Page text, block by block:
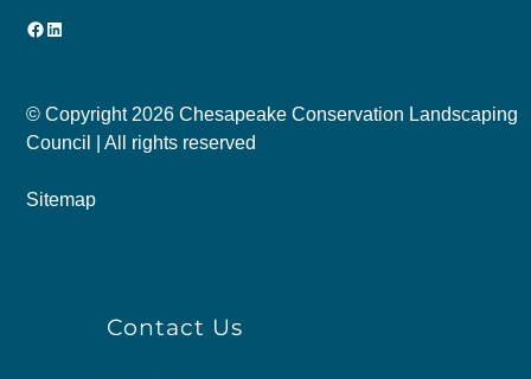
Facebook
LinkedIn
© Copyright 2026 Chesapeake Conservation Landscaping
Council | All rights reserved
Sitemap
Contact Us